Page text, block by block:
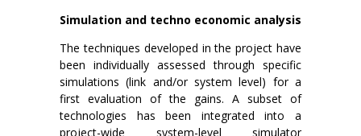
Simulation and techno economic analysis
The techniques developed in the project have
been individually assessed through specific
simulations (link and/or system level) for a
first evaluation of the gains. A subset of
technologies has been integrated into a
project-wide system-level simulator